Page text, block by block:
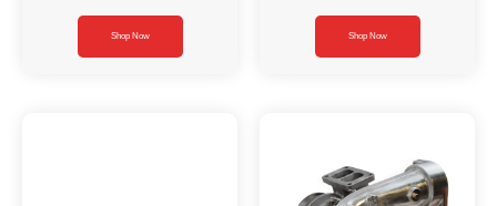
Shop Now Shop Now